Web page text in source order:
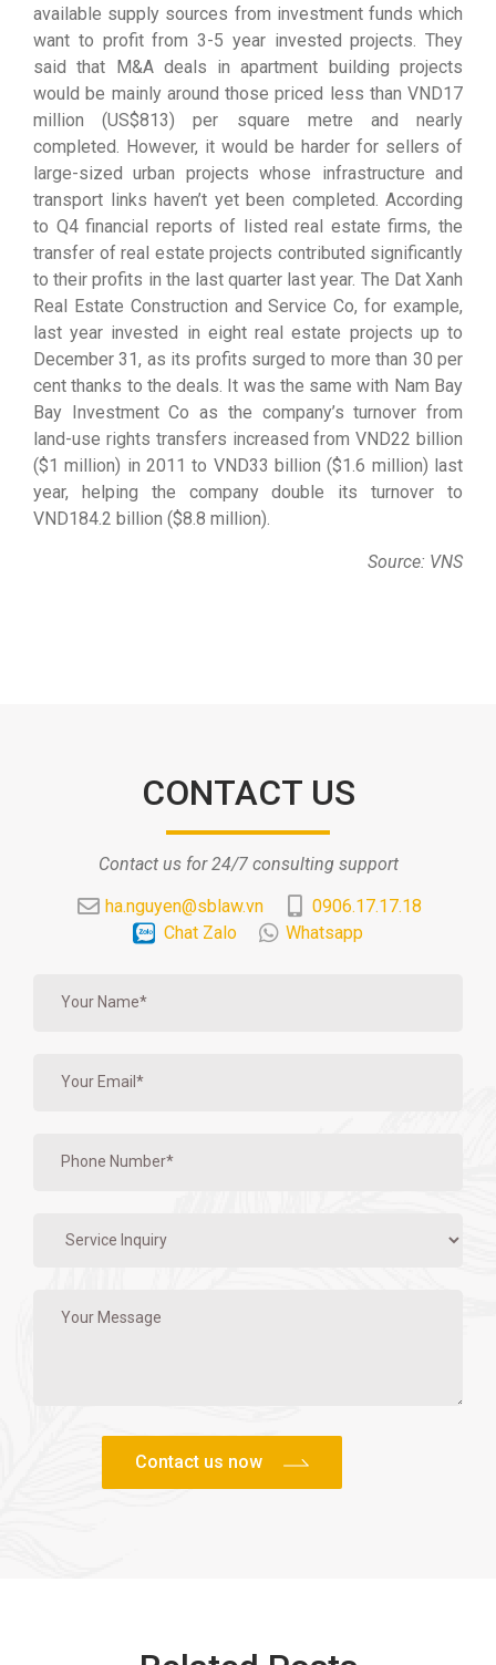
available supply sources from investment funds which
want to profit from 3-5 year invested projects. They
said that M&A deals in apartment building projects
would be mainly around those priced less than VND17
million (US$813) per square metre and nearly
completed. However, it would be harder for sellers of
large-sized urban projects whose infrastructure and
transport links haven’t yet been completed. According
to Q4 financial reports of listed real estate firms, the
transfer of real estate projects contributed significantly
to their profits in the last quarter last year. The Dat Xanh
Real Estate Construction and Service Co, for example,
last year invested in eight real estate projects up to
December 31, as its profits surged to more than 30 per
cent thanks to the deals. It was the same with Nam Bay
Bay Investment Co as the company’s turnover from
land-use rights transfers increased from VND22 billion
($1 million) in 2011 to VND33 billion ($1.6 million) last
year, helping the company double its turnover to
VND184.2 billion ($8.8 million).
Source: VNS
CONTACT US
Contact us for 24/7 consulting support
ha.nguyen@sblaw.vn
0906.17.17.18
Chat Zalo
Whatsapp